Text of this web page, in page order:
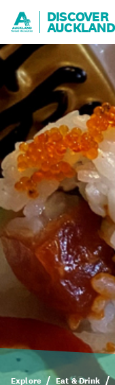
DISCOVER
AUCKLAND
Explore Eat & Drink